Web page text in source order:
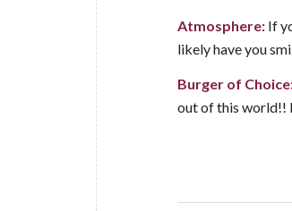
Atmosphere: If
likely have you
Burger of
out of this world!!